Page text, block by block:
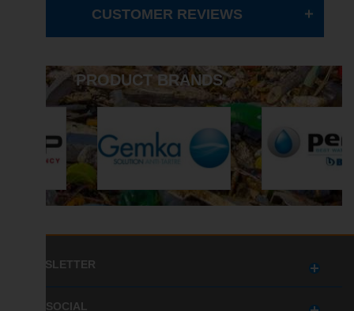
CUSTOMER REVIEWS
PRODUCT BRANDS
NEWSLETTER
GET SOCIAL